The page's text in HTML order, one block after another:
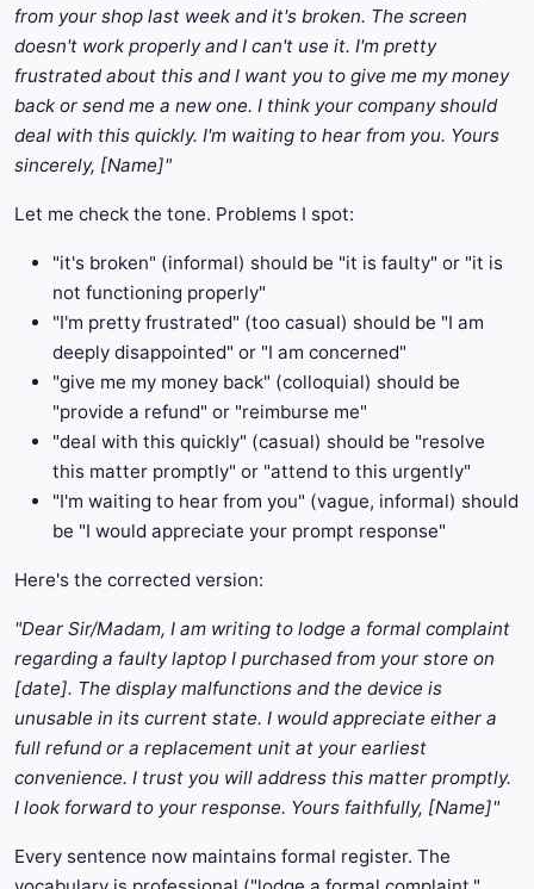
from your shop last week and it's broken. The screen
doesn't work properly and I can't use it. I'm pretty
frustrated about this and I want you to give me my money
back or send me a new one. I think your company should
deal with this quickly. I'm waiting to hear from you. Yours
sincerely, [Name]"
Let me check the tone. Problems I spot:
"it's broken" (informal) should be "it is faulty" or "it is
not functioning properly"
"I'm pretty frustrated" (too casual) should be "I am
deeply disappointed" or "I am concerned"
"give me my money back" (colloquial) should be
"provide a refund" or "reimburse me"
"deal with this quickly" (casual) should be "resolve
this matter promptly" or "attend to this urgently"
"I'm waiting to hear from you" (vague, informal) should
be "I would appreciate your prompt response"
Here's the corrected version:
"Dear Sir/Madam, I am writing to lodge a formal complaint
regarding a faulty laptop I purchased from your store on
[date]. The display malfunctions and the device is
unusable in its current state. I would appreciate either a
full refund or a replacement unit at your earliest
convenience. I trust you will address this matter promptly.
I look forward to your response. Yours faithfully, [Name]"
Every sentence now maintains formal register. The